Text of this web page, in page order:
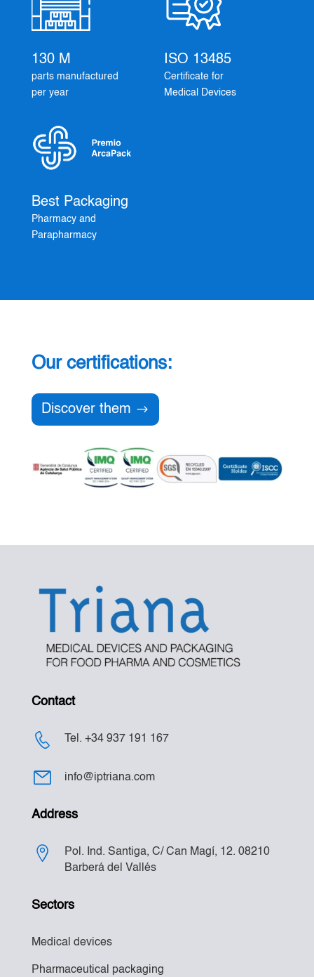
130 M
parts manufactured
per year
ISO 13485
Certificate for
Medical Devices
Best Packaging
Pharmacy and
Parapharmacy
Our certifications:
Discover them
Contact
Tel. +34 937 191 167
info@iptriana.com
Address
Pol. Ind. Santiga, C/ Can Magí, 12. 08210
Barberá del Vallés
Sectors
Medical devices
Pharmaceutical packaging